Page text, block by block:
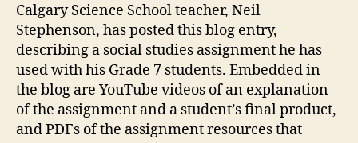
(DGM
Module
2-
5)
Calgary Science School teacher, Neil
Stephenson, has posted this blog entry,
describing a social studies assignment he has
used with his Grade 7 students. Embedded in
the blog are YouTube videos of an explanation
of the assignment and a student’s final product,
and PDFs of the assignment resources that